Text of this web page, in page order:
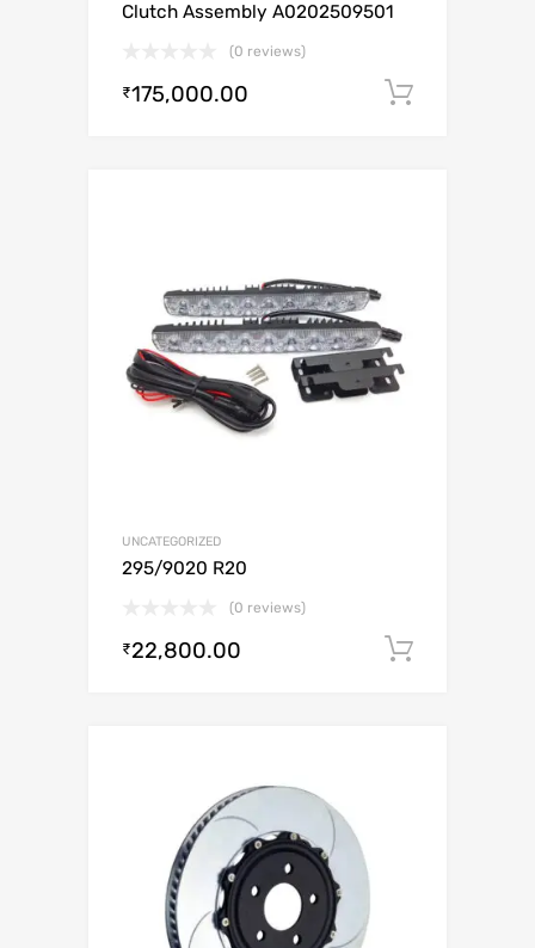
Clutch Assembly A0202509501
(0 reviews)
₹175,000.00
UNCATEGORIZED
295/9020 R20
(0 reviews)
₹22,800.00